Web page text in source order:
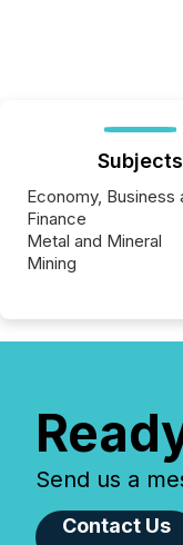
Subjects
Economy, Business
Finance
Metal and Mineral
Mining
Send us a
Contact Us